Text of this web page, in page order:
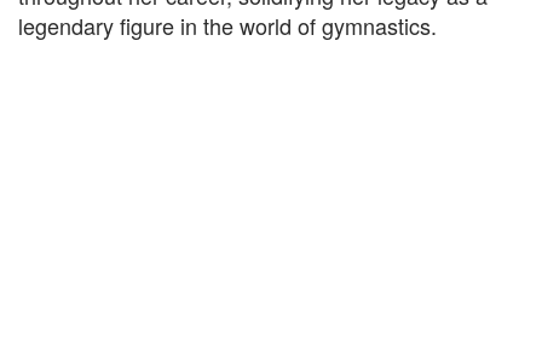
legendary figure in the world of gymnastics.